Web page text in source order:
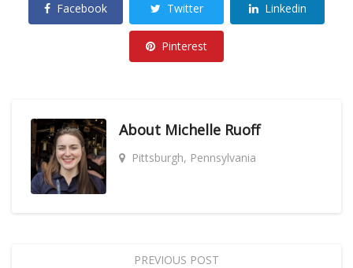
Facebook Twitter Linkedin
Pinterest
About Michelle Ruoff
Pittsburgh, Pennsylvania
PREVIOUS POST